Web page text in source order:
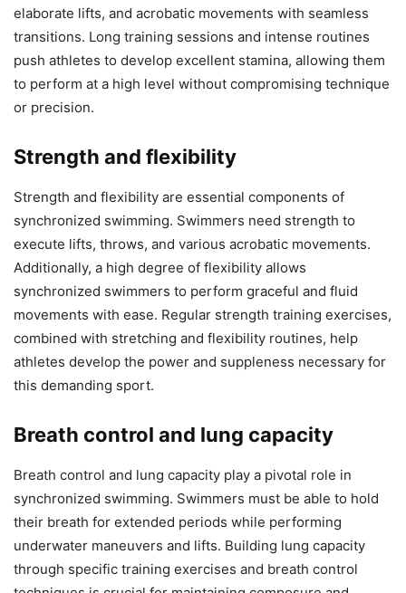
elaborate lifts, and acrobatic movements with seamless
transitions. Long training sessions and intense routines
push athletes to develop excellent stamina, allowing them
to perform at a high level without compromising technique
or precision.
Strength and flexibility
Strength and flexibility are essential components of
synchronized swimming. Swimmers need strength to
execute lifts, throws, and various acrobatic movements.
Additionally, a high degree of flexibility allows
synchronized swimmers to perform graceful and fluid
movements with ease. Regular strength training exercises,
combined with stretching and flexibility routines, help
athletes develop the power and suppleness necessary for
this demanding sport.
Breath control and lung capacity
Breath control and lung capacity play a pivotal role in
synchronized swimming. Swimmers must be able to hold
their breath for extended periods while performing
underwater maneuvers and lifts. Building lung capacity
through specific training exercises and breath control